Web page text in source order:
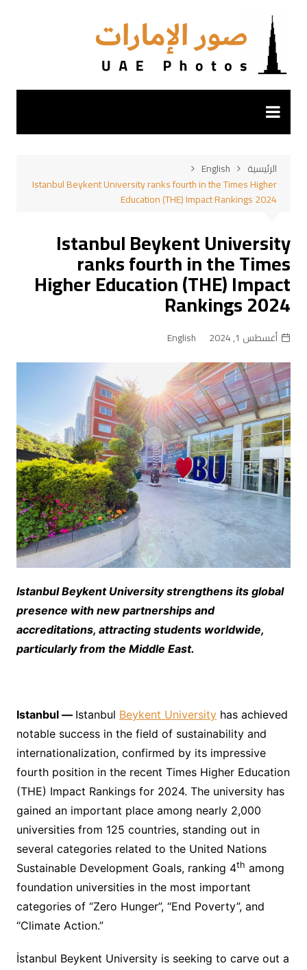
المحتوى
الرئيسية
English
Istanbul Beykent University ranks fourth in the Times Higher
Education (THE) Impact Rankings 2024
Istanbul Beykent University
ranks fourth in the Times
Higher Education (THE) Impact
Rankings 2024
أغسطس 1, 2024 English
Istanbul Beykent University strengthens its global
presence with new partnerships and
accreditations, attracting students worldwide,
particularly from the Middle East.
Istanbul — Istanbul Beykent Universityhas achieved
notable success in the field of sustainability and
internationalization, confirmed by its impressive
fourth position in the recent Times Higher Education
(THE) Impact Rankings for 2024. The university has
gained an important place among nearly 2,000
universities from 125 countries, standing out in
several categories related to the United Nations
Sustainable Development Goals, ranking 4th among
foundation universities in the most important
categories of “Zero Hunger”, “End Poverty”, and
“Climate Action.”
İstanbul Beykent University is seeking to carve out a